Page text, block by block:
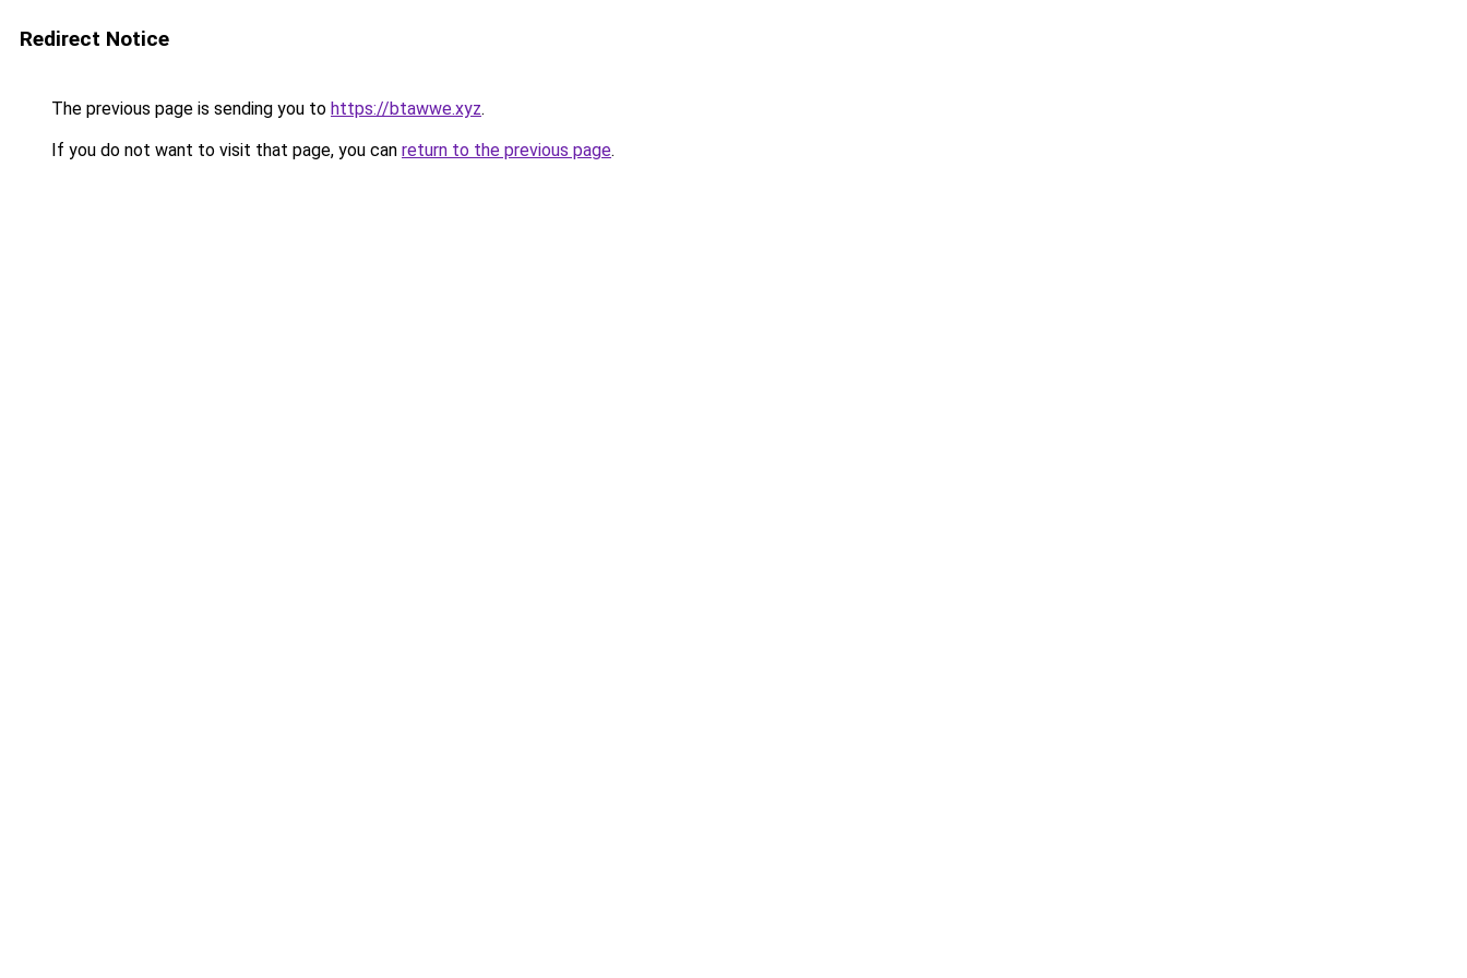
Redirect Notice
The previous page is sending you to https://btawwe.xyz.
If you do not want to visit that page, you can return to the previous page.